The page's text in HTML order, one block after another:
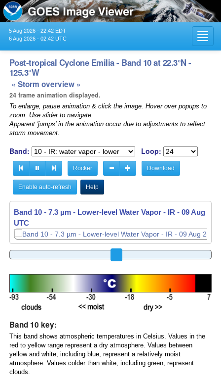
5 Aug 2026 - 22:42 EDT
6 Aug 2026 - 02:42 UTC
Post-tropical Cyclone Emilia - Band 10 at 22.3°N -
125.3°W
« Storm overview »
24 frame animation displayed.
To enlarge, pause animation & click the image. Hover over popups to
zoom. Use slider to navigate.
Apparent 'jumps' in the animation occur due to adjustments to reflect
storm movement.
Band: Loop:
Rocker Download
Enable auto-refresh Help
Band 10 - 7.3 µm - Lower-level Water Vapor - IR - 09 Aug
UTC
Band 10 - 7.3 µm - Lower-level Water Vapor - IR - 09 Aug
UTC
Band 10 key:
This band shows atmospheric temperatures in Celsius. Values in the
red to yellow range represent a dry atmosphere. Values between
yellow and white, including blue, represent a relatively moist
atmosphere. Values colder than white, including green, represent
clouds.